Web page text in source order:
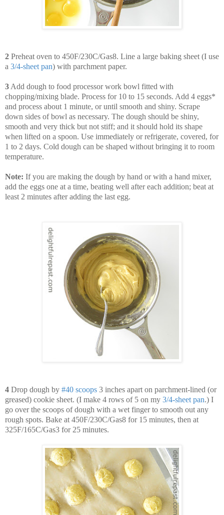
2 Preheat oven to 450F/230C/Gas8. Line a large baking sheet (I use
a 3/4-sheet pan) with parchment paper.
3 Add dough to food processor work bowl fitted with
chopping/mixing blade. Process for 10 to 15 seconds. Add 4 eggs*
and process about 1 minute, or until smooth and shiny. Scrape
down sides of bowl as necessary. The dough should be shiny,
smooth and very thick but not stiff; and it should hold its shape
when lifted on a spoon. Use immediately or refrigerate, covered, for
1 to 2 days. Cold dough can be shaped without bringing it to room
temperature.
Note: If you are making the dough by hand or with a hand mixer,
add the eggs one at a time, beating well after each addition; beat at
least 2 minutes after adding the last egg.
4 Drop dough by #40 scoops 3 inches apart on parchment-lined (or
greased) cookie sheet. (I make 4 rows of 5 on my 3/4-sheet pan.) I
go over the scoops of dough with a wet finger to smooth out any
rough spots. Bake at 450F/230C/Gas8 for 15 minutes, then at
325F/165C/Gas3 for 25 minutes.